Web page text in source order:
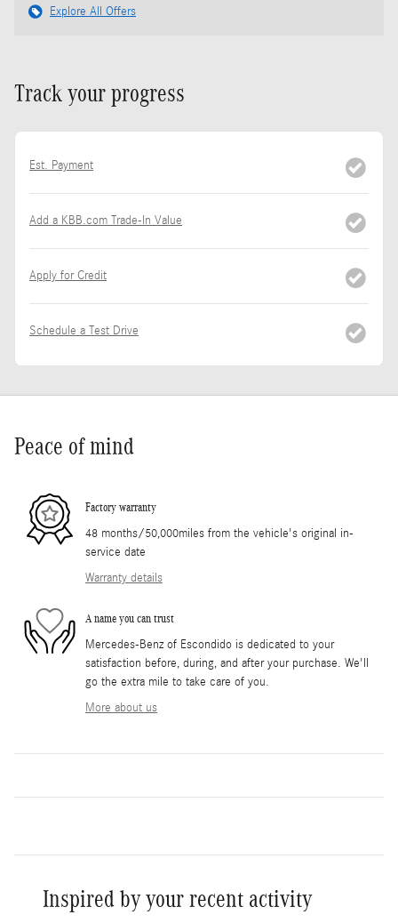
Explore All Offers
Track your progress
Est. Payment
Add a KBB.com Trade-In Value
Apply for Credit
Schedule a Test Drive
Peace of mind
Factory warranty
48 months/50,000miles from the vehicle's original in-
service date
Warranty details
A name you can trust
Mercedes-Benz of Escondido is dedicated to your
satisfaction before, during, and after your purchase. We'll
go the extra mile to take care of you.
More about us
Inspired by your recent activity